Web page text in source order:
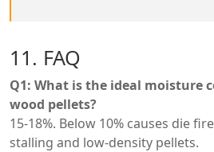
11. FAQ
Q1: What is the ideal moisture
wood pellets?
15-18%. Below 10% causes die
stalling and low-density pellets.